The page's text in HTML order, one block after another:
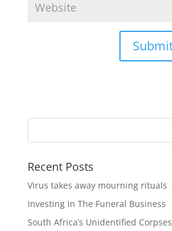
Recent Posts
Virus takes away mourning rituals
Investing In The Funeral Business
South Africa’s Unidentified Corpses